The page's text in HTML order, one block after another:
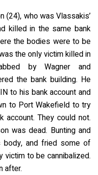
(24), who was Vlassakis’
killed in the same bank
the bodies were to be
the only victim killed in
by Wagner and
the bank building. He
to his bank account and
to Port Wakefield to try
account. They could not.
was dead. Bunting and
body, and fried some of
victim to be cannibalized.
after.